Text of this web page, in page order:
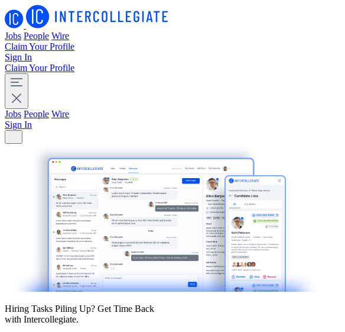
Jobs People Wire
Claim Your Profile
Sign In
Claim Your Profile
Jobs People Wire
Sign In
Hiring Tasks Piling Up? Get Time Back
with Intercollegiate.